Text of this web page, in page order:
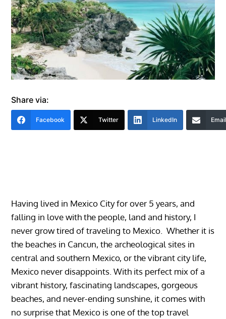
Share via:
Facebook Twitter LinkedIn
Having lived in Mexico City for over 5 years, and
falling in love with the people, land and history, I
never grow tired of traveling to Mexico. Whether it is
the beaches in Cancun, the archeological sites in
central and southern Mexico, or the vibrant city life,
Mexico never disappoints.With its perfect mix of a
vibrant history, fascinating landscapes, gorgeous
beaches, and never-ending sunshine, it comes with
no surprise that Mexico is one of the top travel